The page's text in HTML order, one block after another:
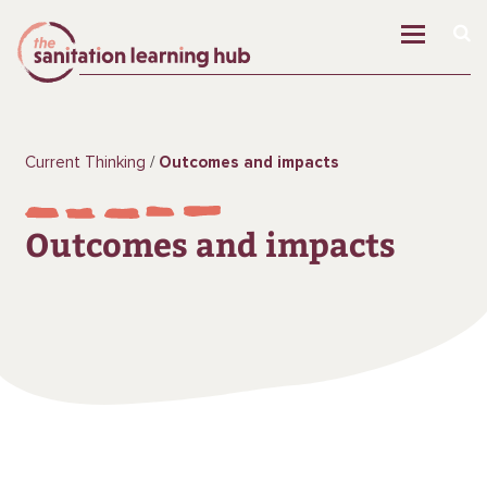
Current Thinking Outcomes and impacts
Outcomes and impacts